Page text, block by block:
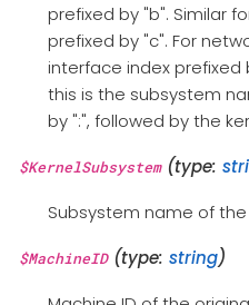
prefixed by "b". Similar
prefixed by "c". For
interface index prefixed
this is the subsystem
by ":", followed by the
$KernelSubsystem(type:
Subsystem name of the
$MachineID(type: string)